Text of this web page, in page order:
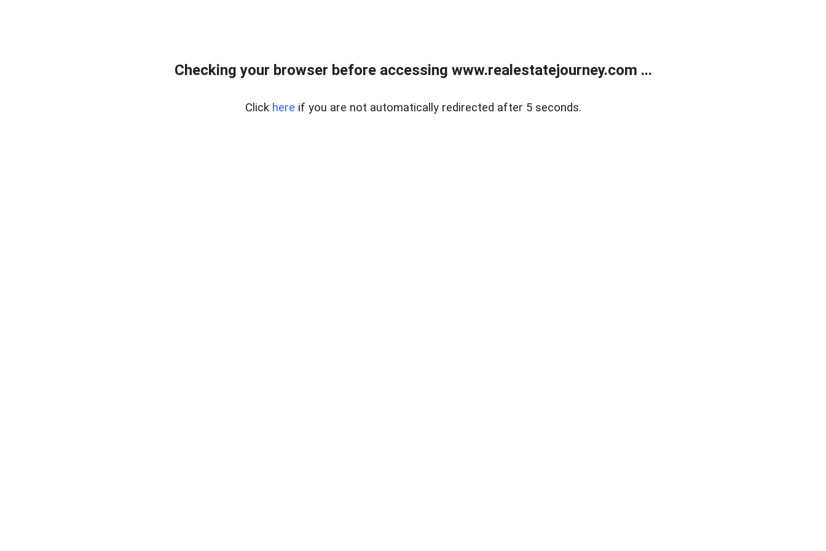
Checking your browser before accessing www.realestatejourney.com ...
Click here if you are not automatically redirected after 5 seconds.